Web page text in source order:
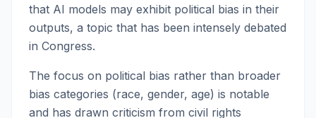
that AI models may exhibit political bias in their
outputs, a topic that has been intensely debated
in Congress.
The focus on political bias rather than broader
bias categories (race, gender, age) is notable
and has drawn criticism from civil rights